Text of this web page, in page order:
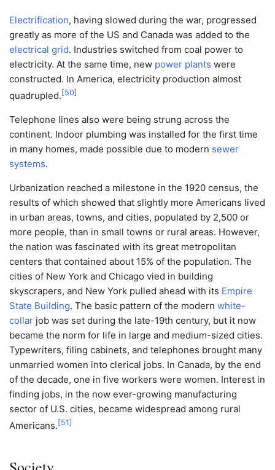
Electrification, having slowed during the war, progressed
greatly as more of the US and Canada was added to the
electrical grid. Industries switched from coal power to
electricity. At the same time, new power plants were
constructed. In America, electricity production almost
quadrupled. [50]
Telephone lines also were being strung across the
continent. Indoor plumbing was installed for the first time
in many homes, made possible due to modern sewer
systems.
Urbanization reached a milestone in the 1920 census, the
results of which showed that slightly more Americans lived
in urban areas, towns, and cities, populated by 2,500 or
more people, than in small towns or rural areas. However,
the nation was fascinated with its great metropolitan
centers that contained about 15% of the population. The
cities of New York and Chicago vied in building
skyscrapers, and New York pulled ahead with its Empire
State Building. The basic pattern of the modern white-
collar job was set during the late-19th century, but it now
became the norm for life in large and medium-sized cities.
Typewriters, filing cabinets, and telephones brought many
unmarried women into clerical jobs. In Canada, by the end
of the decade, one in five workers were women. Interest in
finding jobs, in the now ever-growing manufacturing
sector of U.S. cities, became widespread among rural
Americans. [51]